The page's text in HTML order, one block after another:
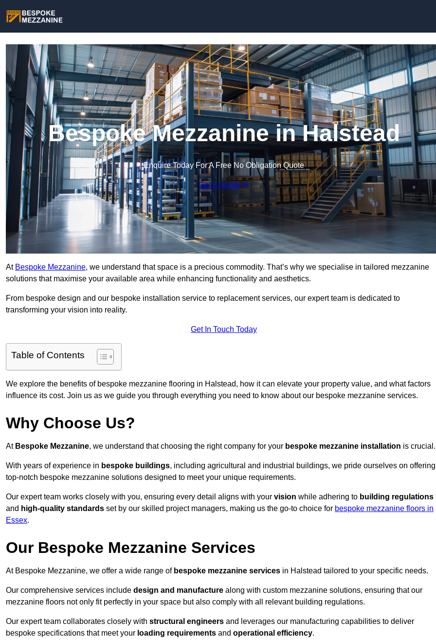
Bespoke Mezzanine in Halstead
Enquire Today For A Free No Obligation Quote
Get a Quote
At Bespoke Mezzanine, we understand that space is a precious commodity. That’s why we specialise in tailored mezzanine
solutions that maximise your available area while enhancing functionality and aesthetics.
From bespoke design and our bespoke installation service to replacement services, our expert team is dedicated to
transforming your vision into reality.
Get In Touch Today
Table of Contents
We explore the benefits of bespoke mezzanine flooring in Halstead, how it can elevate your property value, and what factors
influence its cost. Join us as we guide you through everything you need to know about our bespoke mezzanine services.
Why Choose Us?
At Bespoke Mezzanine, we understand that choosing the right company for your bespoke mezzanine installation is crucial.
With years of experience in bespoke buildings, including agricultural and industrial buildings, we pride ourselves on offering
top-notch bespoke mezzanine solutions designed to meet your unique requirements.
Our expert team works closely with you, ensuring every detail aligns with your vision while adhering to building regulations
and high-quality standards set by our skilled project managers, making us the go-to choice for bespoke mezzanine floors in
Essex.
Our Bespoke Mezzanine Services
At Bespoke Mezzanine, we offer a wide range of bespoke mezzanine services in Halstead tailored to your specific needs.
Our comprehensive services include design and manufacture along with custom mezzanine solutions, ensuring that our
mezzanine floors not only fit perfectly in your space but also comply with all relevant building regulations.
Our expert team collaborates closely with structural engineers and leverages our manufacturing capabilities to deliver
bespoke specifications that meet your loading requirements and operational efficiency.